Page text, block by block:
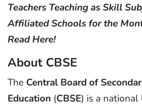
Teachers Teaching as Skill
Affiliated Schools for the
Read Here!
About CBSE
The Central Board of
Education (CBSE) is a